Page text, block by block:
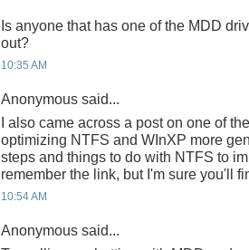
Is anyone that has one of the MDD
out?
10:35 AM
Anonymous said...
I also came across a post on one of
optimizing NTFS and WInXP more
steps and things to do with NTFS to
remember the link, but I'm sure you'll
10:54 AM
Anonymous said...